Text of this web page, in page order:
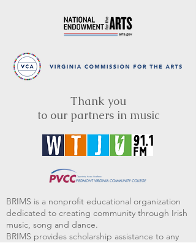
Thank you
to our partners in music
BRIMS is a nonprofit educational organization
dedicated to creating community through Irish
music, song and dance.​
BRIMS provides scholarship assistance to any